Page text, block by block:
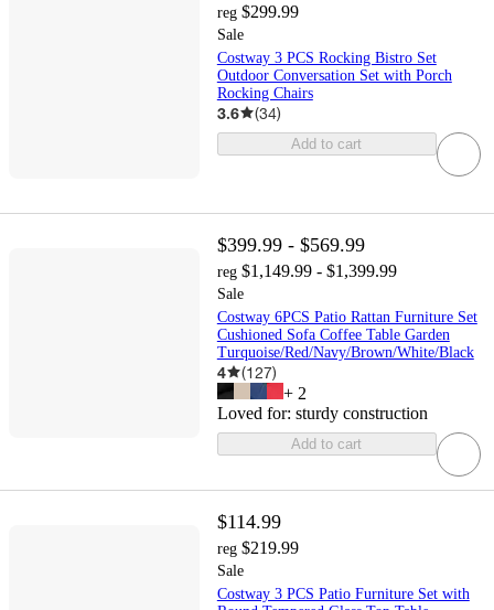
reg $299.99
Sale
Costway 3 PCS Rocking Bistro Set
Outdoor Conversation Set with Porch
Rocking Chairs
3.6 (34)
Add to cart
$399.99 - $569.99
reg $1,149.99 - $1,399.99
Sale
Costway 6PCS Patio Rattan Furniture Set
Cushioned Sofa Coffee Table Garden
Turquoise/Red/Navy/Brown/White/Black
4 (127)
+ 2
Loved for: sturdy construction
Add to cart
$114.99
reg $219.99
Sale
Costway 3 PCS Patio Furniture Set with